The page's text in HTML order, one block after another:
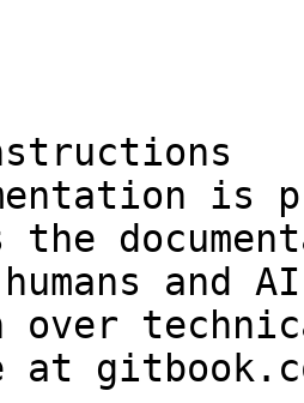
is
the
and
over
at